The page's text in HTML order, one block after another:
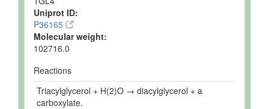
Uniprot ID:
P36165
Molecular weight:
102716.0
Reactions
Triacylglycerol + H(2)O → diacylglycerol + a
carboxylate.